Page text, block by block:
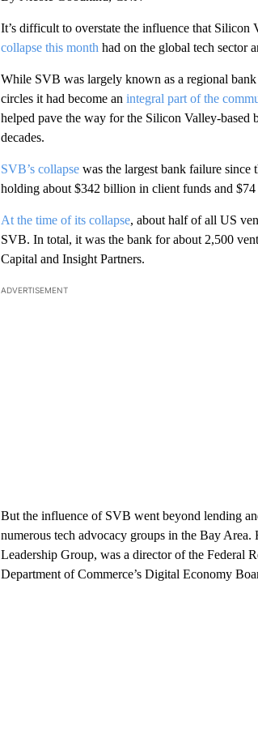
It’s difficult to overstate the influence that
collapse this month had on the global tech sector
While SVB was largely known as a regional
circles it had become an integral part of the
helped pave the way for the Silicon Valley-based
decades.
SVB’s collapsewas the largest bank failure since
holding about $342 billion in client funds and
At the time of its collapse, about half of all US
SVB. In total, it was the bank for about 2,500
Capital and Insight Partners.
ADVERTISEMENT
But the influence of SVB went beyond lending
numerous tech advocacy groups in the Bay
Leadership Group, was a director of the Federal
Department of Commerce’s Digital Economy